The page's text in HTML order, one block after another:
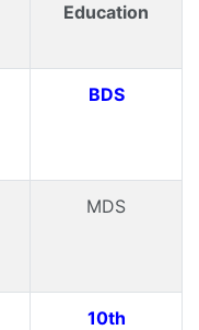
Education
BDS
MDS
10th